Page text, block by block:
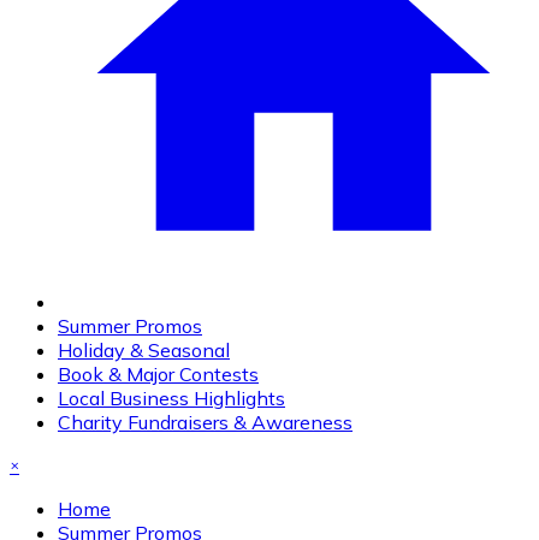
Summer Promos
Holiday & Seasonal
Book & Major Contests
Local Business Highlights
Charity Fundraisers & Awareness
×
Home
Summer Promos